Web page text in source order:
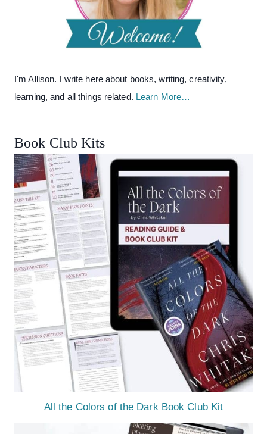
I'm Allison. I write here about books, writing, creativity,
learning, and all things related. Learn More…
Book Club Kits
All the Colors of the Dark Book Club Kit